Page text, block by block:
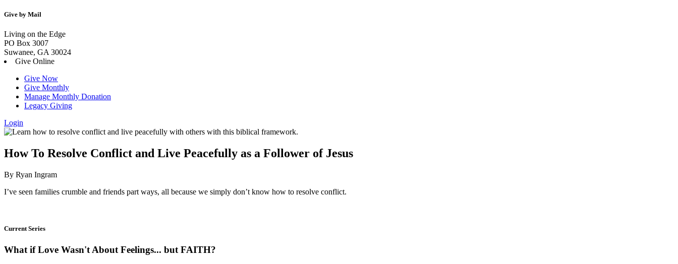
Give by Mail
Living on the Edge
PO Box 3007
Suwanee, GA 30024
Give Online
Give Now
Give Monthly
Manage Monthly Donation
Legacy Giving
Login
Skip
content
How To Resolve Conflict and Live Peacefully as a Follower of Jesus
By Ryan Ingram
I’ve seen families crumble and friends part ways, all because we simply don’t know how to resolve conflict.
Current Series
What if Love Wasn't About Feelings... but FAITH?